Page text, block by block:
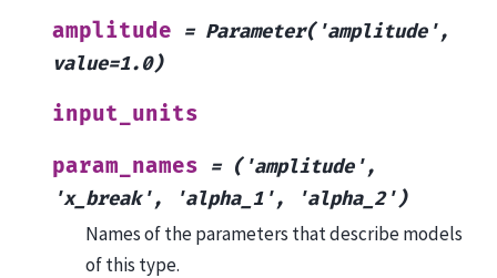
amplitude = Parameter('amplitude',
value=1.0)
input_units
param_names =
('amplitude',
'x_break',
'alpha_1', 'alpha_2')
Names of the parameters that describe models
of this type.